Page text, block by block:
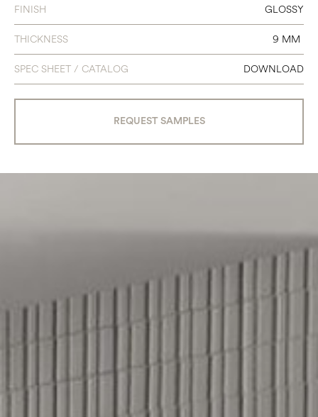
FINISH GLOSSY
THICKNESS 9 MM
SPEC SHEET / CATALOG DOWNLOAD
REQUEST SAMPLES